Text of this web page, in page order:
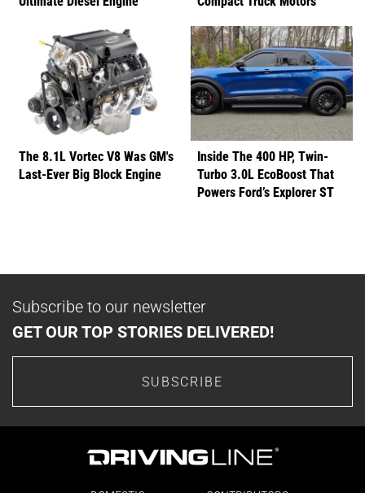
The 8.1L Vortec V8 Was GM's
Last-Ever Big Block Engine
Inside The 400 HP, Twin-
Turbo 3.0L EcoBoost That
Powers Ford’s Explorer ST
Subscribe to our newsletter
GET OUR TOP STORIES DELIVERED!
SUBSCRIBE